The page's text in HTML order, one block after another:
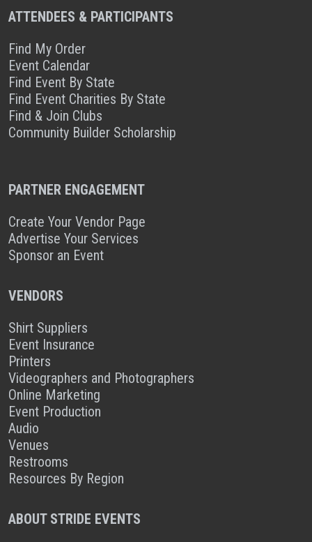
ATTENDEES & PARTICIPANTS
Find My Order
Event Calendar
Find Event By State
Find Event Charities By State
Find & Join Clubs
Community Builder Scholarship
PARTNER ENGAGEMENT
Create Your Vendor Page
Advertise Your Services
Sponsor an Event
VENDORS
Shirt Suppliers
Event Insurance
Printers
Videographers and Photographers
Online Marketing
Event Production
Audio
Venues
Restrooms
Resources By Region
ABOUT STRIDE EVENTS